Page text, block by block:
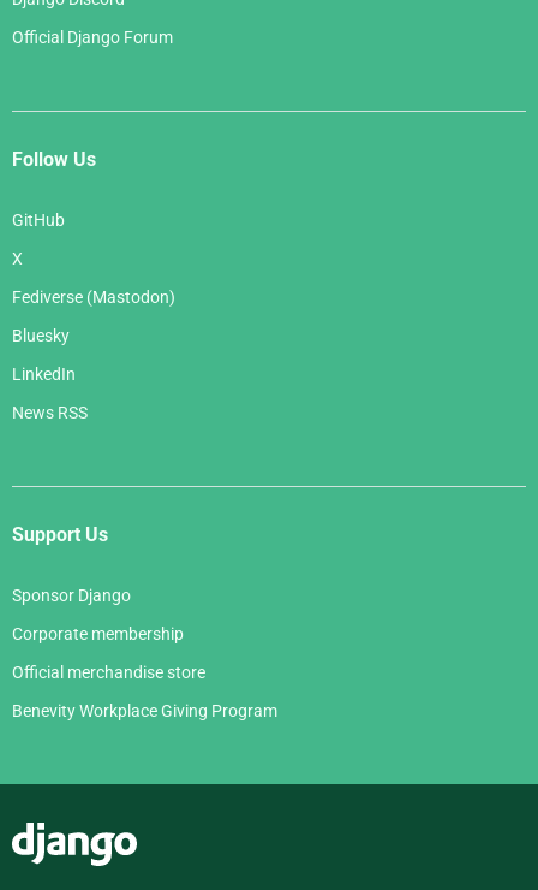
Official Django Forum
Follow Us
GitHub
X
Fediverse (Mastodon)
Bluesky
LinkedIn
News RSS
Support Us
Sponsor Django
Corporate membership
Official merchandise store
Benevity Workplace Giving Program